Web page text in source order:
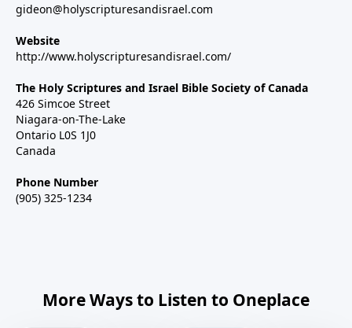
gideon@holyscripturesandisrael.com
Website
http://www.holyscripturesandisrael.com/
The Holy Scriptures and Israel Bible Society of Canada
426 Simcoe Street
Niagara-on-The-Lake
Ontario L0S 1J0
Canada
Phone Number
(905) 325-1234
More Ways to Listen to Oneplace